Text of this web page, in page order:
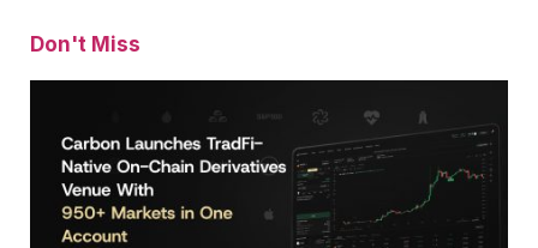
Don't Miss